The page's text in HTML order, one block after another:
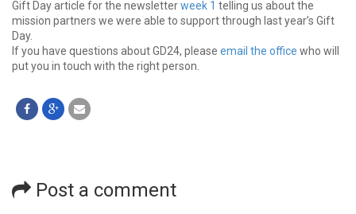
Gift Day article for the newsletterweek 1 telling us about the
mission partners we were able to support through last year’s Gift
Day.
If you have questions about GD24, please email the office who will
put you in touch with the right person.
Post a comment